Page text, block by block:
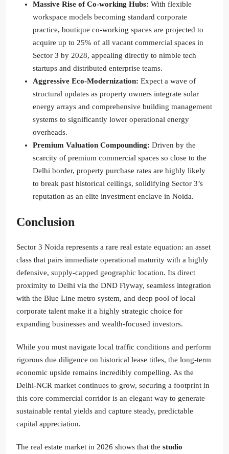
Massive Rise of Co-working Hubs: With flexible
workspace models becoming standard corporate
practice, boutique co-working spaces are projected to
acquire up to 25% of all vacant commercial spaces in
Sector 3 by 2028, appealing directly to nimble tech
startups and distributed enterprise teams.
Aggressive Eco-Modernization: Expect a wave of
structural updates as property owners integrate solar
energy arrays and comprehensive building management
systems to significantly lower operational energy
overheads.
Premium Valuation Compounding: Driven by the
scarcity of premium commercial spaces so close to the
Delhi border, property purchase rates are highly likely
to break past historical ceilings, solidifying Sector 3’s
reputation as an elite investment enclave in Noida.
Conclusion
Sector 3 Noida represents a rare real estate equation: an asset
class that pairs immediate operational maturity with a highly
defensive, supply-capped geographic location. Its direct
proximity to Delhi via the DND Flyway, seamless integration
with the Blue Line metro system, and deep pool of local
corporate talent make it a highly strategic choice for
expanding businesses and wealth-focused investors.
While you must navigate local traffic conditions and perform
rigorous due diligence on historical lease titles, the long-term
economic upside remains incredibly compelling. As the
Delhi-NCR market continues to grow, securing a footprint in
this core commercial corridor is an elegant way to generate
sustainable rental yields and capture steady, predictable
capital appreciation.
The real estate market in 2026 shows that the studio